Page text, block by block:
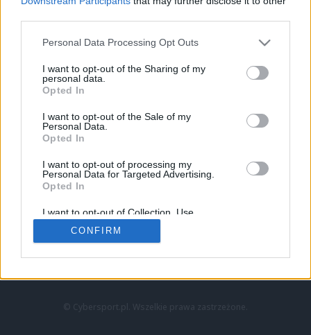
Personal Data Processing Opt Outs
I want to opt-out of the Sharing of my
personal data.
Opted In
I want to opt-out of the Sale of my
Personal Data.
Opted In
I want to opt-out of processing my
Personal Data for Targeted Advertising.
Opted In
I want to opt-out of Collection, Use,
Retention, Sale, and/or Sharing of my
Personal Data that Is Unrelated with the
Purposes for which it was collected.
CONFIRM
LoL
VALORANT
LEC